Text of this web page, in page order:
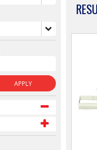
APPLY